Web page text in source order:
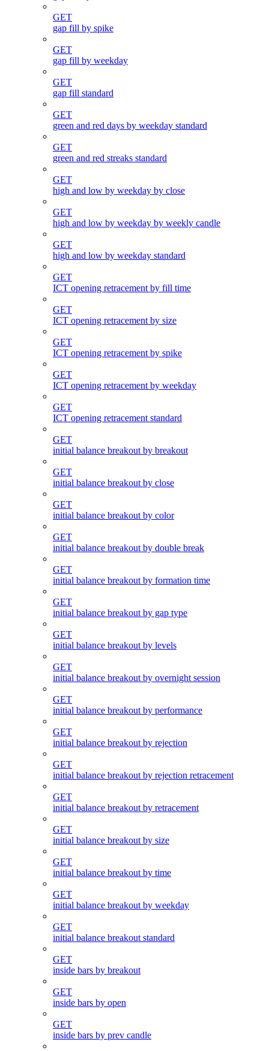
GET
gap fill by spike
GET
gap fill by weekday
GET
gap fill standard
GET
green and red days by weekday standard
GET
green and red streaks standard
GET
high and low by weekday by close
GET
high and low by weekday by weekly candle
GET
high and low by weekday standard
GET
ICT opening retracement by fill time
GET
ICT opening retracement by size
GET
ICT opening retracement by spike
GET
ICT opening retracement by weekday
GET
ICT opening retracement standard
GET
initial balance breakout by breakout
GET
initial balance breakout by close
GET
initial balance breakout by color
GET
initial balance breakout by double break
GET
initial balance breakout by formation time
GET
initial balance breakout by gap type
GET
initial balance breakout by levels
GET
initial balance breakout by overnight session
GET
initial balance breakout by performance
GET
initial balance breakout by rejection
GET
initial balance breakout by rejection retracement
GET
initial balance breakout by retracement
GET
initial balance breakout by size
GET
initial balance breakout by time
GET
initial balance breakout by weekday
GET
initial balance breakout standard
GET
inside bars by breakout
GET
inside bars by open
GET
inside bars by prev candle